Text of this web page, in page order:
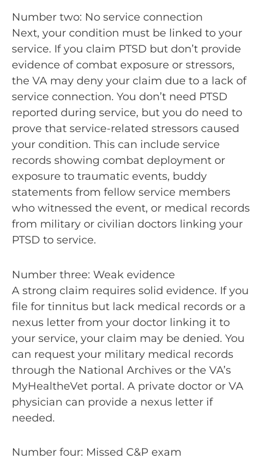
Number two: No service connection
Next, your condition must be linked to your
service. If you claim PTSD but don’t provide
evidence of combat exposure or stressors,
the VA may deny your claim due to a lack of
service connection. You don’t need PTSD
reported during service, but you do need to
prove that service-related stressors caused
your condition. This can include service
records showing combat deployment or
exposure to traumatic events, buddy
statements from fellow service members
who witnessed the event, or medical records
from military or civilian doctors linking your
PTSD to service.
Number three: Weak evidence
A strong claim requires solid evidence. If you
file for tinnitus but lack medical records or a
nexus letter from your doctor linking it to
your service, your claim may be denied. You
can request your military medical records
through the National Archives or the VA’s
MyHealtheVet portal. A private doctor or VA
physician can provide a nexus letter if
needed.
Number four: Missed C&P exam